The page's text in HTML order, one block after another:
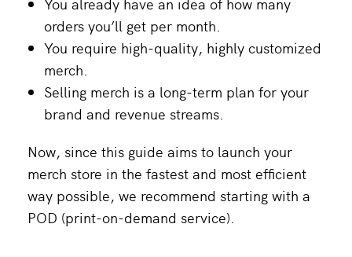
orders you’ll get per month.
You require high-quality, highly customized
merch.
Selling merch is a long-term plan for your
brand and revenue streams.
Now, since this guide aims to launch your
merch store in the fastest and most efficient
way possible, we recommend starting with a
POD (print-on-demand service).